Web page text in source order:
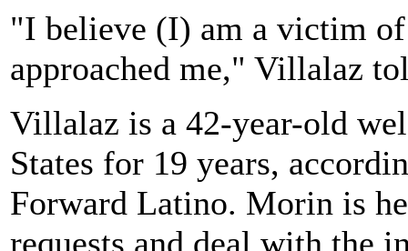
"I believe (I) am a victim of
approached me," Villalaz
Villalaz is a 42-year-old
States for 19 years,
Forward Latino. Morin is
requests and deal with the